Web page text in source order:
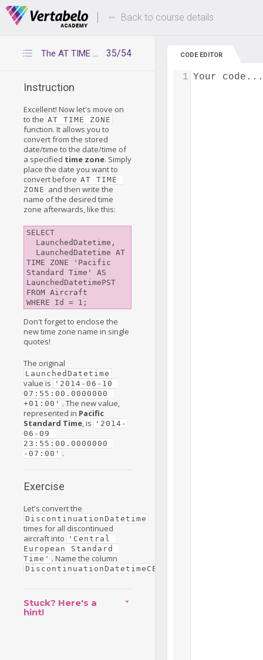
Deals Of The Week -hours only! Up to 80%
Back to course details
35/54
The AT TIME ZONE function
Instruction
Excellent! Now let's move on
to the AT TIME ZONE
function. It allows you to
convert from the stored
date/time to the date/time of
a specified time zone. Simply
place the date you want to
convert before AT TIME
ZONE and then write the
name of the desired time
zone afterwards, like this:
SELECT
TIME ZONE 'Pacific
Standard Time' AS
LaunchedDatetimePST
FROM Aircraft
Don't forget to enclose the
new time zone name in single
quotes!
The original
LaunchedDatetime
value is
'2014-06-10
07:55:00.0000000
+01:00' . The new value,
represented in Pacific
Standard Time, is
'2014-
06-09
23:55:00.0000000
-07:00' .
Exercise
Let's convert the
DiscontinuationDatetime
times for all discontinued
aircraft into
'Central
European Standard
Time' . Name the column
DiscontinuationDatetimeCET
Stuck? Here's a
hint!
CODE EDITOR
Your code...
1